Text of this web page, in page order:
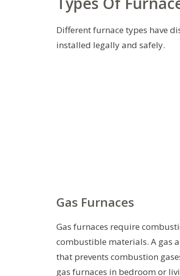
Different furnace types have
installed legally and safely.
Gas Furnaces
Gas furnaces require
combustible materials. A gas
that prevents combustion
gas furnaces in bedroom or